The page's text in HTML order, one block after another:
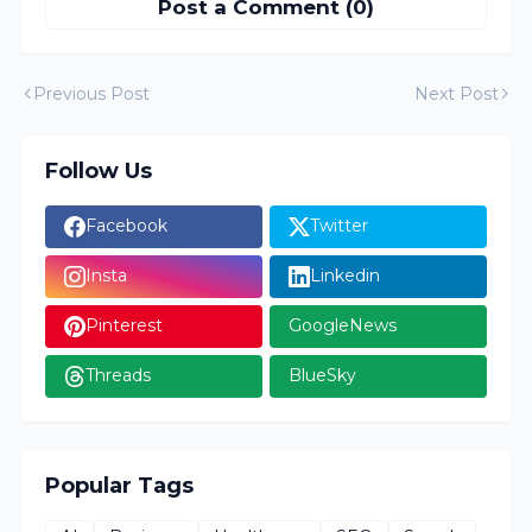
Post a Comment (0)
Previous Post Next Post
Follow Us
Facebook Twitter
Insta Linkedin
Pinterest GoogleNews
Threads BlueSky
Popular Tags